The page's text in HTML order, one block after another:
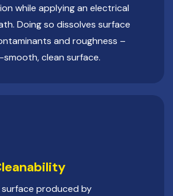
while applying an electrical
Doing so dissolves surface
and roughness –
clean surface.
produced by